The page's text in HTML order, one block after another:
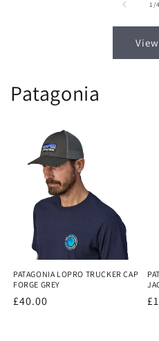
1/of
4
Patagonia
PATAGONIA LOPRO TRUCKER CAP
FORGE GREY
Regular
£40.00